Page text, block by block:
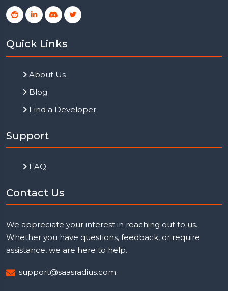
Quick Links
About Us
Blog
Find a Developer
Support
FAQ
Contact Us
We appreciate your interest in reaching out to us.
Whether you have questions, feedback, or require
assistance, we are here to help.
support@saasradius.com